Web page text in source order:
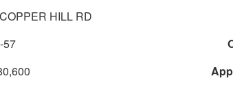
HILL RD
57